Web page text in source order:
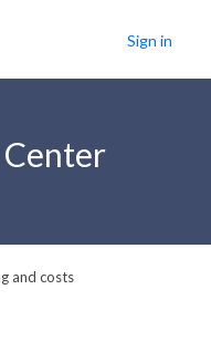
Sign in
and costs